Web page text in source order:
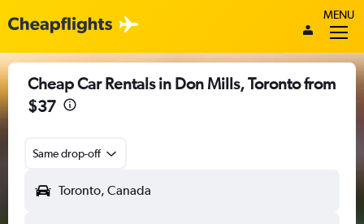
MENU
Cheap Car Rentals in Don Mills, Toronto from
$37
Same drop-off
Toronto, Canada